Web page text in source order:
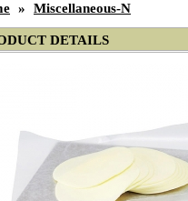
» Miscellaneous-N
DETAILS